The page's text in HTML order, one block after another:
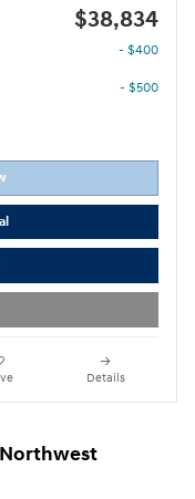
$38,834
- $400
- $500
Details